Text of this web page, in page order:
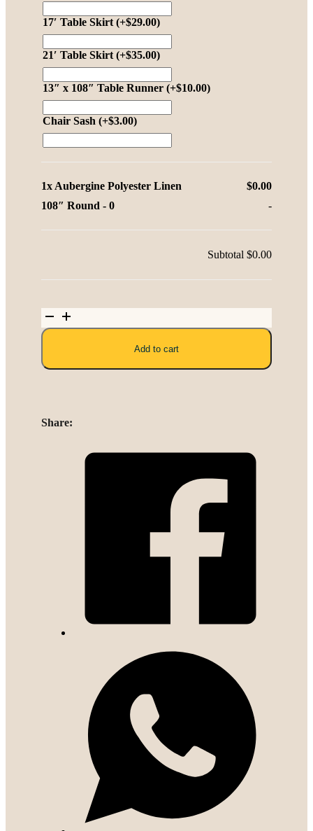
17′ Table Skirt(+$29.00)
21′ Table Skirt(+$35.00)
13″ x 108″ Table Runner(+$10.00)
Chair Sash(+$3.00)
1x Aubergine Polyester Linen
$0.00
108″ Round -0 -
Subtotal $0.00
Aubergine
Polyester
Linen
Add to cart
Share: